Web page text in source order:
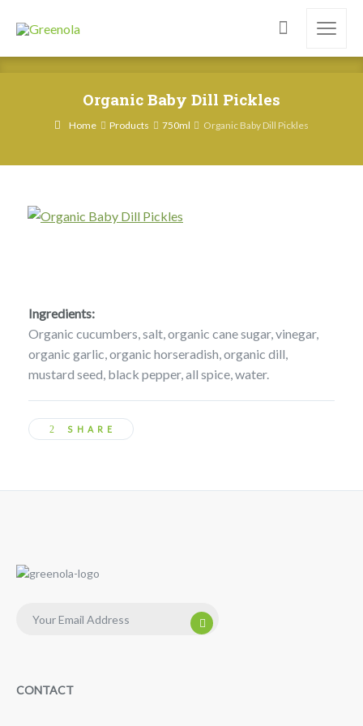
Organic Baby Dill Pickles
Home Products 750ml Organic Baby Dill Pickles
Ingredients:
Organic cucumbers, salt, organic cane sugar, vinegar,
organic garlic, organic horseradish, organic dill,
mustard seed, black pepper, all spice, water.
SHARE
CONTACT